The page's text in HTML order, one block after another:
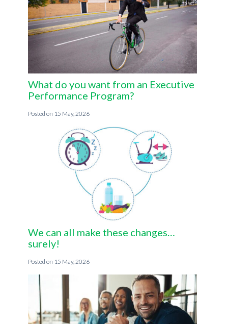
What do you want from an Executive
Performance Program?
15 May, 2026
We can all make these changes…
surely!
15 May, 2026